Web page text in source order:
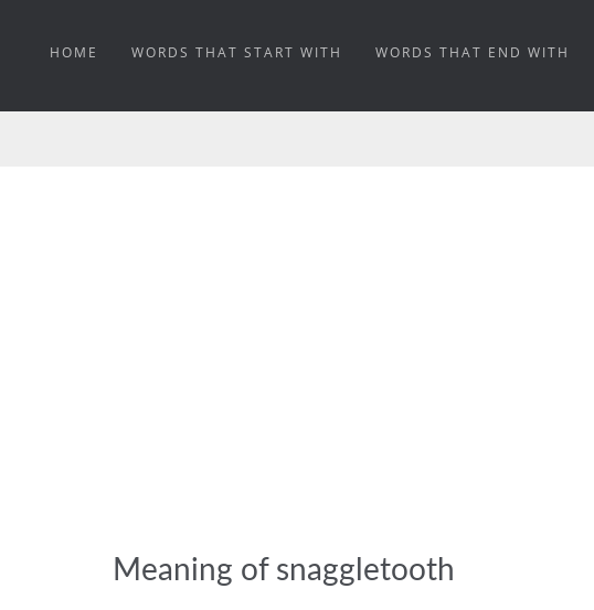
HOME WORDS THAT START WITH WORDS THAT END WITH
Meaning of snaggletooth